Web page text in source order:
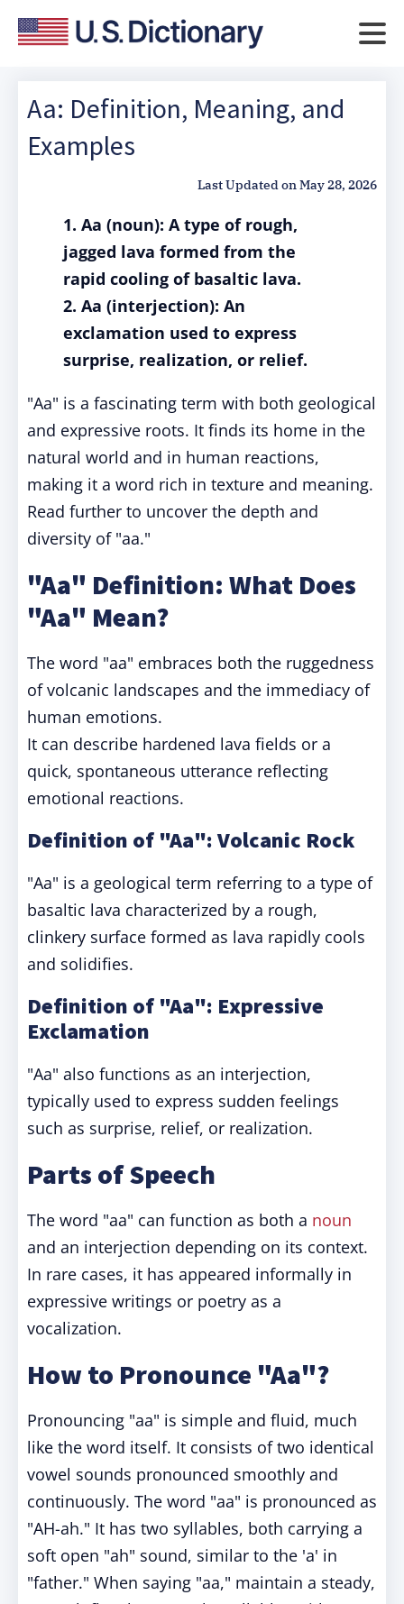
Aa: Definition, Meaning, and
Examples
Last Updated onMay 28, 2026
1. Aa (noun): A type of rough,
jagged lava formed from the
rapid cooling of basaltic lava.
2. Aa (interjection): An
exclamation used to express
surprise, realization, or relief.
"Aa" is a fascinating term with both geological
and expressive roots. It finds its home in the
natural world and in human reactions,
making it a word rich in texture and meaning.
Read further to uncover the depth and
diversity of "aa."
"Aa" Definition: What Does
"Aa" Mean?
The word "aa" embraces both the ruggedness
of volcanic landscapes and the immediacy of
human emotions.
It can describe hardened lava fields or a
quick, spontaneous utterance reflecting
emotional reactions.
Definition of "Aa": Volcanic Rock
"Aa" is a geological term referring to a type of
basaltic lava characterized by a rough,
clinkery surface formed as lava rapidly cools
and solidifies.
Definition of "Aa": Expressive
Exclamation
"Aa" also functions as an interjection,
typically used to express sudden feelings
such as surprise, relief, or realization.
Parts of Speech
The word "aa" can function as both a noun
and an interjection depending on its context.
In rare cases, it has appeared informally in
expressive writings or poetry as a
vocalization.
How to Pronounce "Aa"?
Pronouncing "aa" is simple and fluid, much
like the word itself. It consists of two identical
vowel sounds pronounced smoothly and
continuously. The word "aa" is pronounced as
"AH-ah." It has two syllables, both carrying a
soft open "ah" sound, similar to the 'a' in
"father." When saying "aa," maintain a steady,